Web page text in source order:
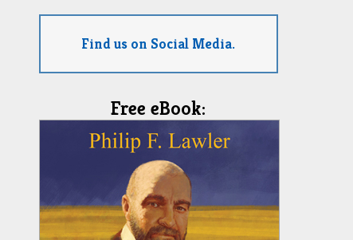
Find us on Social Media.
Free eBook: